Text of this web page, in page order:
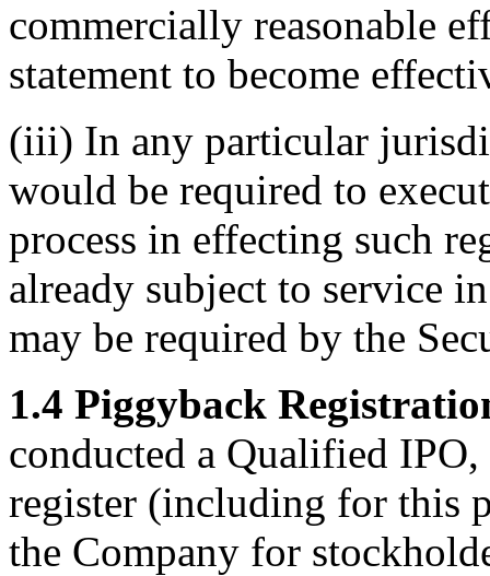
commercially reasonable
statement to become
(iii) In any particular
would be required to
process in effecting such
already subject to service
may be required by the
1.4 Piggyback
conducted a Qualified
register (including for this
the Company for